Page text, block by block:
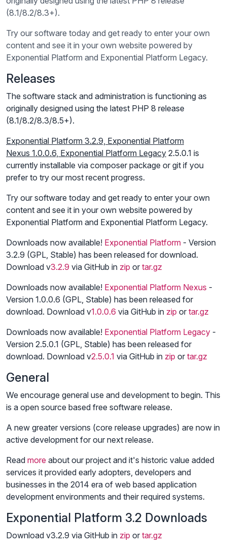
(8.1/8.2/8.3+).
Try our software today and get ready to enter your own
content and see it in your own website powered by
Exponential Platform and Exponential Platform Legacy.
Releases
The software stack and administration is functioning as
originally designed using the latest PHP 8 release
(8.1/8.2/8.3/8.5+).
Exponential Platform 3.2.9, Exponential Platform
Nexus 1.0.0.6, Exponential Platform Legacy 2.5.0.1 is
currently installable via composer package or git if you
prefer to try our most recent progress.
Try our software today and get ready to enter your own
content and see it in your own website powered by
Exponential Platform and Exponential Platform Legacy.
Downloads now available! Exponential Platform - Version
3.2.9 (GPL, Stable) has been released for download.
Download v3.2.9 via GitHub in zip or tar.gz
Downloads now available! Exponential Platform Nexus -
Version 1.0.0.6 (GPL, Stable) has been released for
download. Download v1.0.0.6 via GitHub in zip or tar.gz
Downloads now available! Exponential Platform Legacy -
Version 2.5.0.1 (GPL, Stable) has been released for
download. Download v2.5.0.1 via GitHub in zip or tar.gz
General
We encourage general use and development to begin. This
is a open source based free software release.
A new greater versions (core release upgrades) are now in
active development for our next release.
Read more about our project and it's historic value added
services it provided early adopters, developers and
businesses in the 2014 era of web based application
development environments and their required systems.
Exponential Platform 3.2 Downloads
Download v3.2.9 via GitHub in zip or tar.gz